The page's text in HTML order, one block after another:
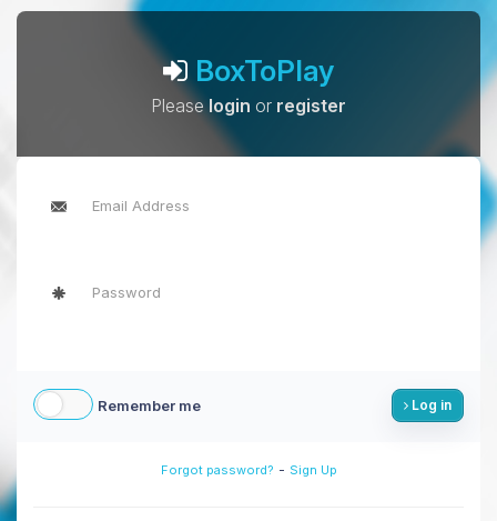
BoxToPlay
Pleaselogin or register
Remember me Log in
Forgot password? - Sign Up